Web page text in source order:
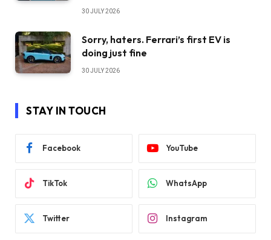
30 JULY 2026
Sorry, haters. Ferrari’s first EV is
doing just fine
30 JULY 2026
STAY IN TOUCH
Facebook YouTube
TikTok WhatsApp
Twitter Instagram